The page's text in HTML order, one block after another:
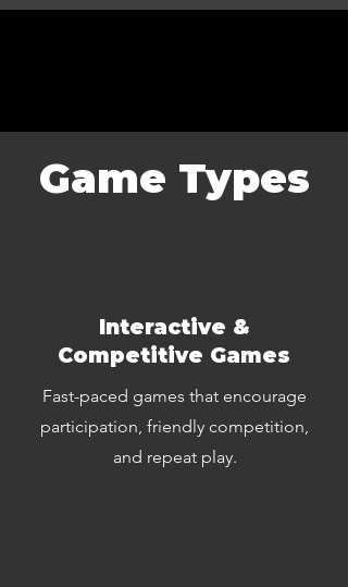
Game Types
Interactive &
Competitive Games
Fast-paced games that encourage
participation, friendly competition,
and repeat play.